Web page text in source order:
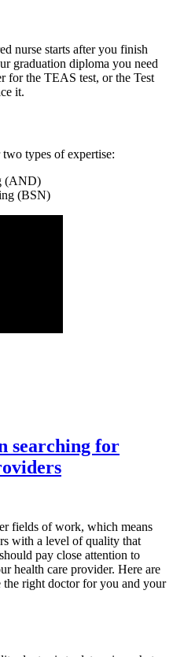
nurse starts after you finish
graduation diploma you need
for the TEAS test, or the Test
it.
types of expertise:
(AND)
(BSN)
searching for
fields of work, which means
with a level of quality that
pay close attention to
health care provider. Here are
right doctor for you and your